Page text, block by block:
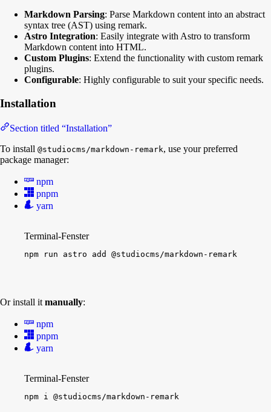
Markdown Parsing: Parse Markdown content into an abstract
syntax tree (AST) using remark.
Astro Integration: Easily integrate with Astro to transform
Markdown content into HTML.
Custom Plugins: Extend the functionality with custom remark
plugins.
Configurable: Highly configurable to suit your specific needs.
Installation
Section titled “Installation”
To install @studiocms/markdown-remark, use your preferred
package manager:
npm
pnpm
yarn
Terminal-Fenster
npm run astro add @studiocms/markdown-remark
Or install it manually:
npm
pnpm
yarn
Terminal-Fenster
npm i @studiocms/markdown-remark